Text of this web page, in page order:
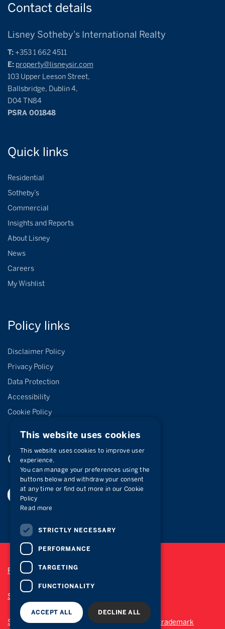
Contact details
Lisney Sotheby's International Realty
T: +353 1 662 4511
E: property@lisneysir.com
103 Upper Leeson Street,
Ballsbridge, Dublin 4,
D04 TN84
PSRA 001848
Quick links
Residential
Sotheby’s
Commercial
Insights and Reports
About Lisney
News
Careers
My Wishlist
Policy links
Disclaimer Policy
Privacy Policy
Data Protection
Accessibility
Cookie Policy
Connect with
Privacy Policy
Site Map
Sotheby’s International Realty® is a registered trademark
This website uses cookies
This website uses cookies to improve user
experience.
You can manage your preferences using the
buttons below and withdraw your consent
at any time or find out more in our Cookie
Policy
Read more
STRICTLY NECESSARY
PERFORMANCE
TARGETING
FUNCTIONALITY
ACCEPT ALL DECLINE ALL